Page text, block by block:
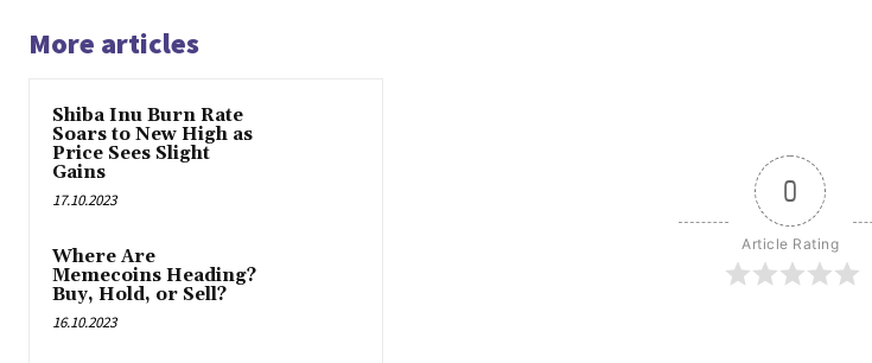
More articles
Shiba Inu Burn Rate
Soars to New High as
Price Sees Slight
Gains
17.10.2023
Where Are
Memecoins Heading?
Buy, Hold, or Sell?
16.10.2023
0
Article Rating